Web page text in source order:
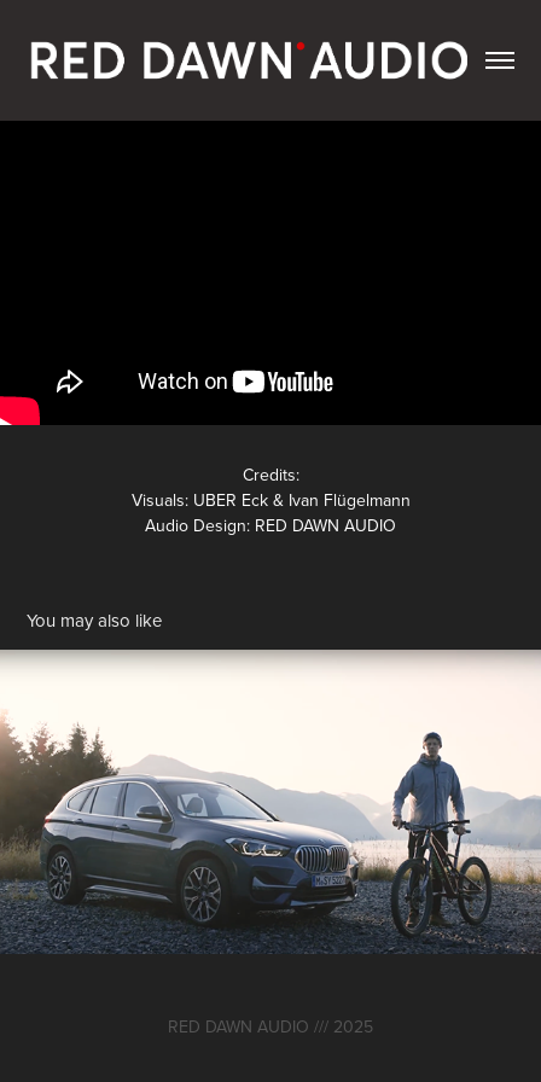
Credits:
Visuals: UBER Eck & Ivan Flügelmann
Audio Design: RED DAWN AUDIO
You may also like
BMW ConneXion
2024
RED DAWN AUDIO /// 2025